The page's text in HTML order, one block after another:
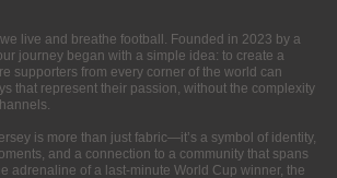
live and breathe football. Founded in 2023 by a
journey began with a simple idea: to create a
supporters from every corner of the world can
that represent their passion, without the complexity
is more than just fabric—it’s a symbol of identity,
and a connection to a community that spans
adrenaline of a last-minute World Cup winner, the